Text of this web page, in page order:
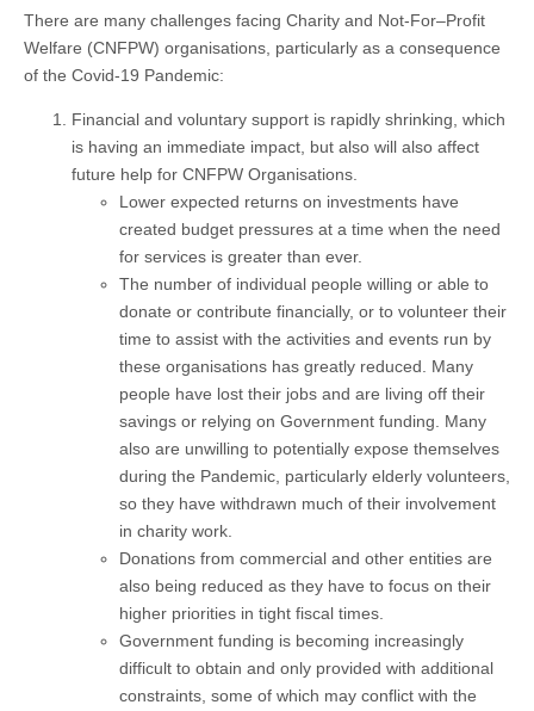
There are many challenges facing Charity and Not-For–Profit
Welfare (CNFPW) organisations, particularly as a consequence
of the Covid-19 Pandemic:
Financial and voluntary support is rapidly shrinking, which
is having an immediate impact, but also will also affect
future help for CNFPW Organisations.
Lower expected returns on investments have
created budget pressures at a time when the need
for services is greater than ever.
The number of individual people willing or able to
donate or contribute financially, or to volunteer their
time to assist with the activities and events run by
these organisations has greatly reduced. Many
people have lost their jobs and are living off their
savings or relying on Government funding. Many
also are unwilling to potentially expose themselves
during the Pandemic, particularly elderly volunteers,
so they have withdrawn much of their involvement
in charity work.
Donations from commercial and other entities are
also being reduced as they have to focus on their
higher priorities in tight fiscal times.
Government funding is becoming increasingly
difficult to obtain and only provided with additional
constraints, some of which may conflict with the